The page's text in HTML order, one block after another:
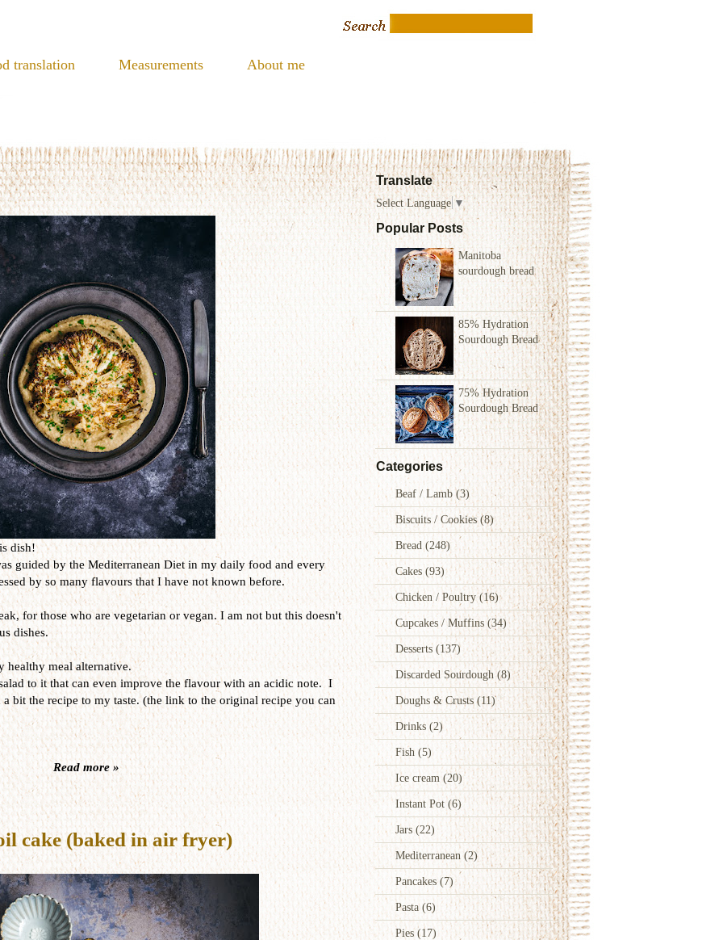
translation Measurements About me
Translate
Select Language ▼
Popular Posts
Manitoba
sourdough bread
85% Hydration
Sourdough Bread
75% Hydration
Sourdough Bread
Categories
Beaf / Lamb(3)
Biscuits / Cookies(8)
Bread (248)
Cakes (93)
Chicken / Poultry(16)
Cupcakes / Muffins(34)
Desserts (137)
Discarded Sourdough(8)
Doughs & Crusts (11)
Drinks (2)
Fish (5)
Ice cream (20)
Instant Pot (6)
Jars (22)
Mediterranean (2)
Pancakes(7)
Pasta(6)
Pies(17)
dish!
guided by the Mediterranean Diet in my daily food and every
by so many flavours that I have not known before.
for those who are vegetarian or vegan. I am not but this doesn't
dishes.
healthy meal alternative.
to it that can even improve the flavour with an acidic note. I
bit the recipe to my taste. (the link to the original recipe you can
Read more »
cake (baked in air fryer)